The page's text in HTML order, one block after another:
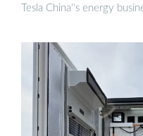
Tesla China''s energy